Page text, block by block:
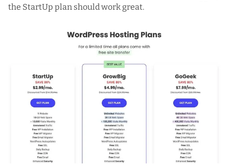
the StartUp plan should work great.